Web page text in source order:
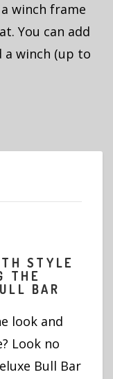
winch frame
You can add
a winch (up to
STYLE
THE
BAR
look and
Look no
Bull Bar